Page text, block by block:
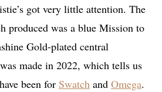
got very little attention. The
produced was a blue Mission to
Gold-plated central
made in 2022, which tells us
been for Swatch and Omega.